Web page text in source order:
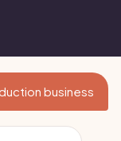
business